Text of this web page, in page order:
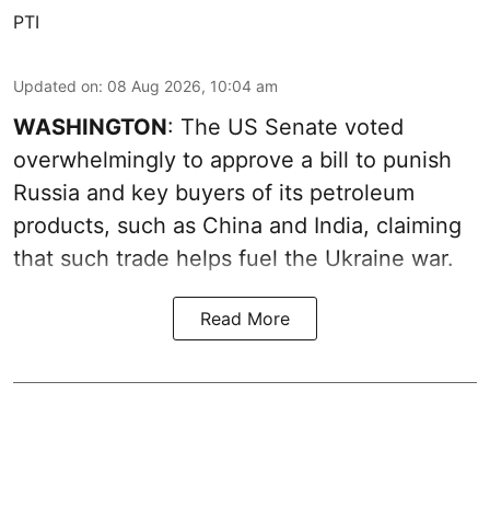
PTI
Updated on: 08 Aug 2026, 10:04 am
WASHINGTON: The US Senate voted
overwhelmingly to approve a bill to punish
Russia and key buyers of its petroleum
products, such as China and India, claiming
that such trade helps fuel the Ukraine war.
Read More